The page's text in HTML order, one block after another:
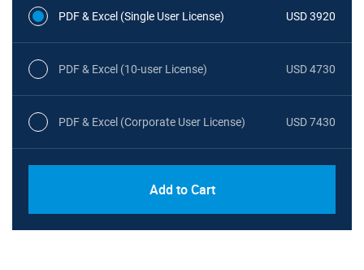
PDF & Excel (Single User License) USD 3920
PDF & Excel (10-user License) USD 4730
PDF & Excel (Corporate User License) USD 7430
Add to Cart